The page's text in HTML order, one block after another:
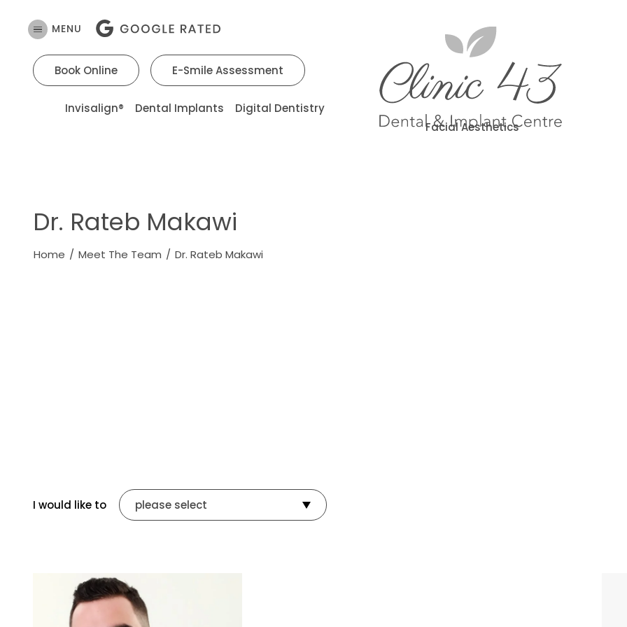
MENU
Book Online E-Smile Assessment
Invisalign® Dental Implants Digital Dentistry
Facial Aesthetics
Dr. Rateb Makawi
Home / Meet The Team / Dr. Rateb Makawi
I would like to please select